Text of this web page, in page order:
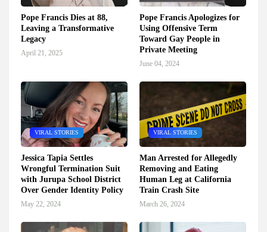
Pope Francis Dies at 88,
Leaving a Transformative
Legacy
April 21, 2025
Pope Francis Apologizes for
Using Offensive Term
Toward Gay People in
Private Meeting
June 04, 2024
VIRAL STORIES
Jessica Tapia Settles
Wrongful Termination Suit
with Jurupa School District
Over Gender Identity Policy
May 22, 2024
VIRAL STORIES
Man Arrested for Allegedly
Removing and Eating
Human Leg at California
Train Crash Site
March 26, 2024